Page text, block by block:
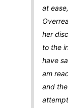
at
her
to the
have
am
and